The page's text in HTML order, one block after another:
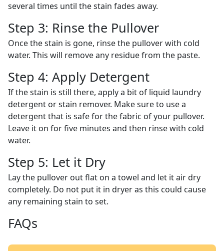
several times until the stain fades away.
Step 3: Rinse the Pullover
Once the stain is gone, rinse the pullover with cold
water. This will remove any residue from the paste.
Step 4: Apply Detergent
If the stain is still there, apply a bit of liquid laundry
detergent or stain remover. Make sure to use a
detergent that is safe for the fabric of your pullover.
Leave it on for five minutes and then rinse with cold
water.
Step 5: Let it Dry
Lay the pullover out flat on a towel and let it air dry
completely. Do not put it in dryer as this could cause
any remaining stain to set.
FAQs